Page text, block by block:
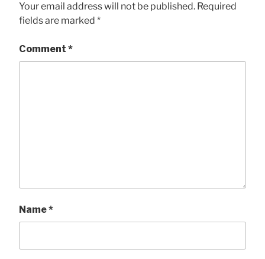
Your email address will not be published. Required
fields are marked *
Comment *
Name*